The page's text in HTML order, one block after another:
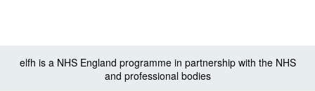
elfh is a NHS England programme in partnership with the NHS
and professional bodies